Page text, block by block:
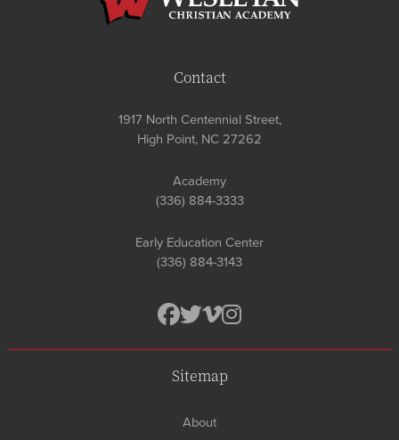
Contact
1917 North Centennial Street,
High Point, NC 27262
Academy
(336) 884-3333
Early Education Center
(336) 884-3143
Sitemap
About